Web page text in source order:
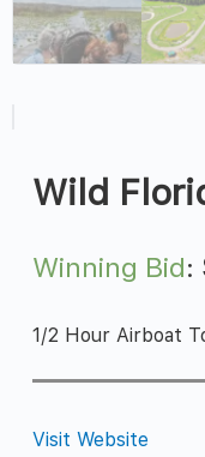
Wild
Winning Bid:
1/2 Hour Airboat
Visit Website